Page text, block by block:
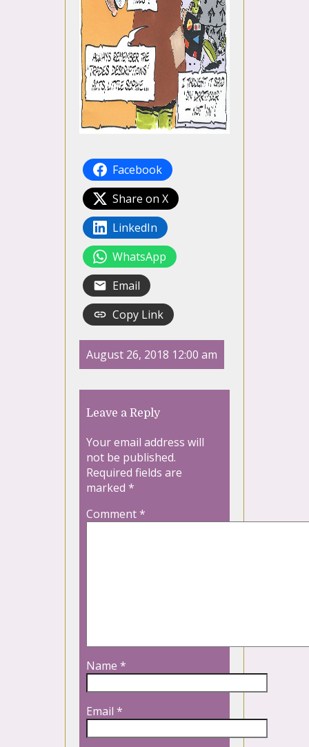
Facebook
Share on X
LinkedIn
WhatsApp
Email
Copy Link
August 26, 2018 12:00 am
Leave a Reply
Your email address will
not be published.
Required fields are
marked *
Comment*
Name *
Email *